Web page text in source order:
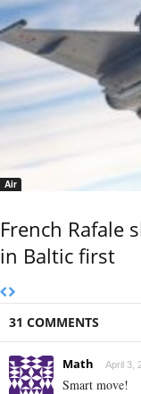
Air
French Rafale
in Baltic first
31 COMMENTS
Math April 3,
Smart move!